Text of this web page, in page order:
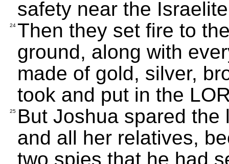
safety near the
24 Then they set fire to
ground, along with
made of gold, silver,
took and put in the
25 But Joshua spared
and all her relatives,
two spies that he had